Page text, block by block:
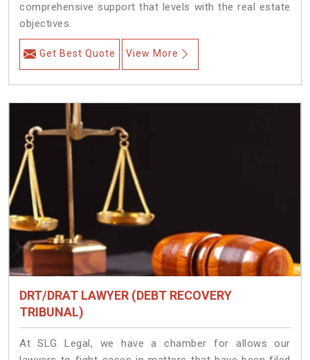
comprehensive support that levels with the real estate
objectives.
Get Best Quote View More
DRT/DRAT LAWYER (DEBT RECOVERY
TRIBUNAL)
At SLG Legal, we have a chamber for allows our